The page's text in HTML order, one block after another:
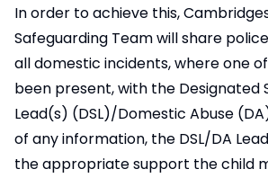
In order to achieve this,
Safeguarding Team will share
all domestic incidents, where one
been present, with the Designated
Lead(s) (DSL)/Domestic Abuse
of any information, the DSL/DA
the appropriate support the child